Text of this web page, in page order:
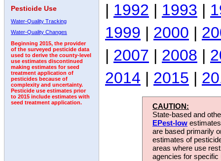
Pesticide Use
Water-Quality Tracking
Water-Quality Changes
Beginning 2015, the provider
of the surveyed pesticide data
used to derive the county-level
use estimates discontinued
making estimates for seed
treatment application of
pesticides because of
complexity and uncertainty.
Pesticide use estimates prior
to 2015 include estimates with
seed treatment application.
| 1992 | 1993 |
1999 | 2000 |
| 2007 | 2008 |
2014 | 2015 |
CAUTION:
State-based and
EPest-low
are based primarily
estimates of
areas where use
agencies for